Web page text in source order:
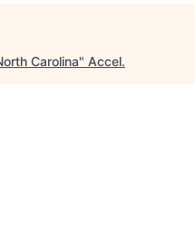
Carolina" Accel.